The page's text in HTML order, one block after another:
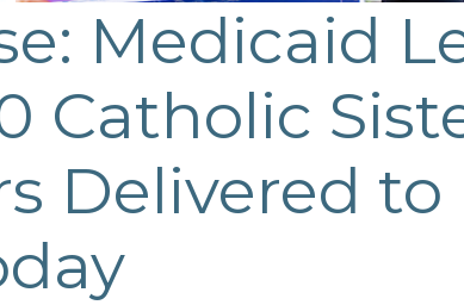
Medicaid
Catholic
Delivered to